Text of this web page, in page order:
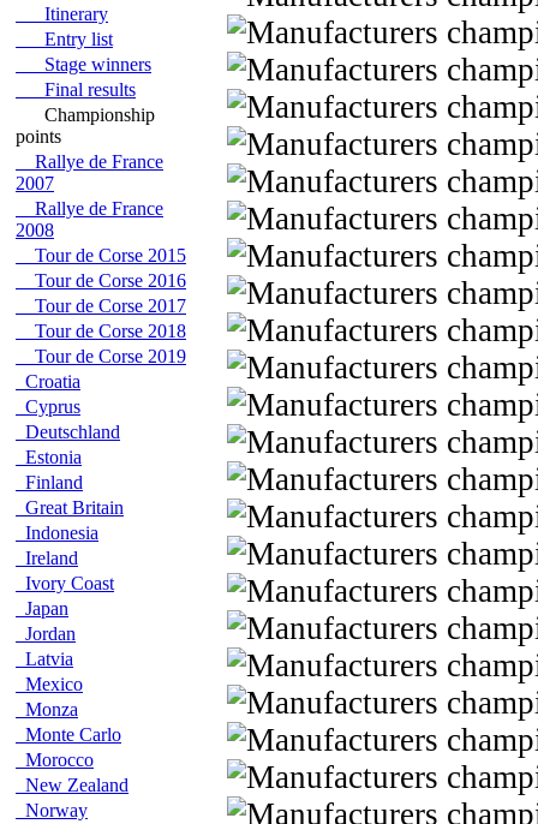
Itinerary
Entry list
Stage winners
Final results
Championship
points
Rallye de France
2007
Rallye de France
2008
Tour de Corse 2015
Tour de Corse 2016
Tour de Corse 2017
Tour de Corse 2018
Tour de Corse 2019
Croatia
Cyprus
Deutschland
Estonia
Finland
Great Britain
Indonesia
Ireland
Ivory Coast
Japan
Jordan
Latvia
Mexico
Monza
Monte Carlo
Morocco
New Zealand
Norway